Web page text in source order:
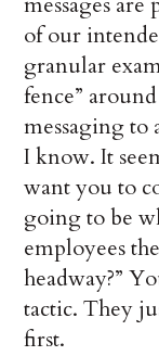
of our
granular
fence”
messaging
I know. It
want you to
going to be
employees
headway?”
tactic. They
first.